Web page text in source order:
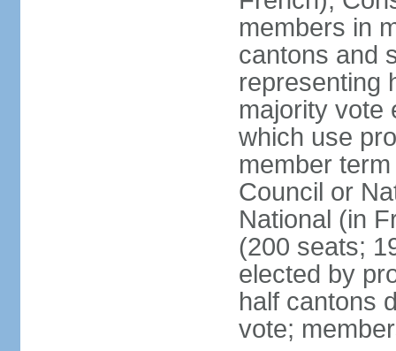
members in
cantons and
representing
majority vote
which use
member
Council or
National (in
(200 seats;
elected by
half cantons
vote;